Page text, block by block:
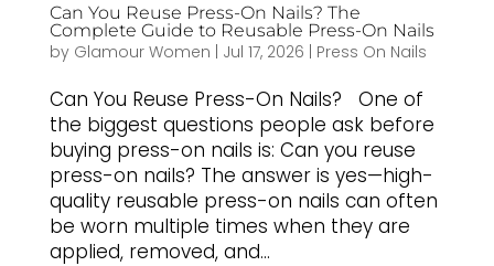
Can You Reuse Press-On Nails? The
Complete Guide to Reusable Press-On Nails
by Glamour Women | Jul 17, 2026 | Press On Nails
Can You Reuse Press-On Nails? One of
the biggest questions people ask before
buying press-on nails is: Can you reuse
press-on nails? The answer is yes—high-
quality reusable press-on nails can often
be worn multiple times when they are
applied, removed, and...